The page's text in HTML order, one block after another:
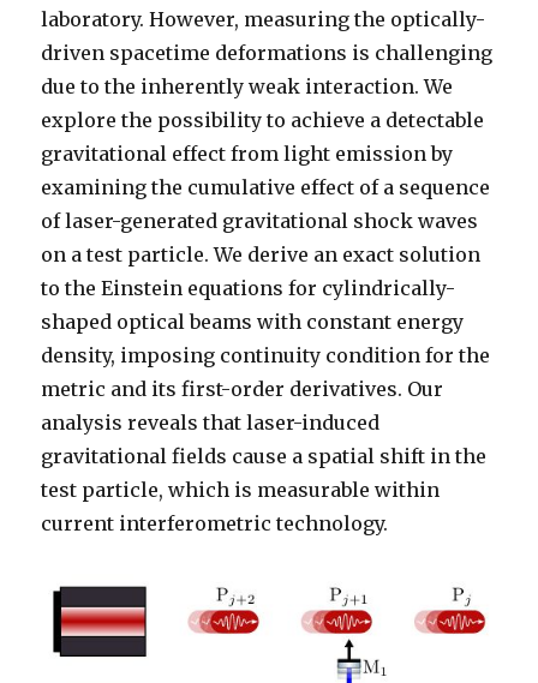
laboratory. However, measuring the optically-
driven spacetime deformations is challenging
due to the inherently weak interaction. We
explore the possibility to achieve a detectable
gravitational effect from light emission by
examining the cumulative effect of a sequence
of laser-generated gravitational shock waves
on a test particle. We derive an exact solution
to the Einstein equations for cylindrically-
shaped optical beams with constant energy
density, imposing continuity condition for the
metric and its first-order derivatives. Our
analysis reveals that laser-induced
gravitational fields cause a spatial shift in the
test particle, which is measurable within
current interferometric technology.